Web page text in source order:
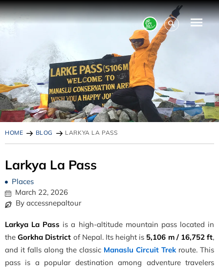
HOME BLOG LARKYA LA PASS
Larkya La Pass
Places
March 22, 2026
By accessnepaltour
Larkya La Pass is a high-altitude mountain pass located in
theGorkha District of Nepal. Its height is 5,106 m / 16,752 ft,
and it falls along the classic Manaslu Circuit Trekroute. This
pass is a popular destination among adventure travelers